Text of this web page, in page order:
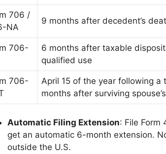
706 /
NA
9 months after decedent’s
706-
6 months after taxable
qualified use
706-
April 15 of the year following a
months after surviving
Automatic Filing Extension: File Form
get an automatic 6-month extension.
outside the U.S.